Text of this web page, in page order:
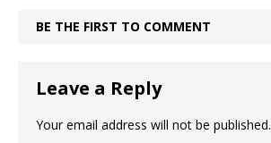
BE THE FIRST TO COMMENT
Leave a Reply
Your email address will not be published.